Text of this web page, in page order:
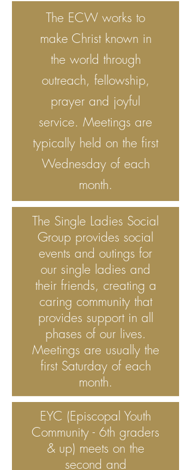
The ECW works to
make Christ known in
the world through
outreach, fellowship,
prayer and joyful
service. Meetings are
typically held on the first
Wednesday of each
month.
The Single Ladies Social
Group provides social
events and outings for
our single ladies and
their friends, creating a
caring community that
provides support in all
phases of our lives.
Meetings are usually the
first Saturday of each
month.
EYC (Episcopal Youth
Community - 6th graders
& up) meets on the
second and